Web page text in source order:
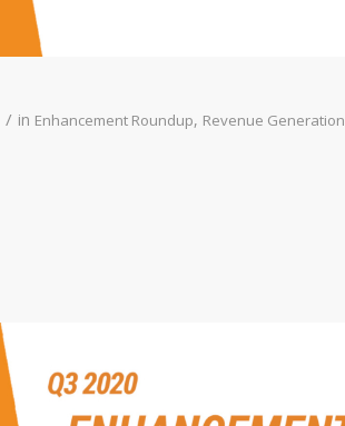
/ in Enhancement Roundup, Revenue Generation